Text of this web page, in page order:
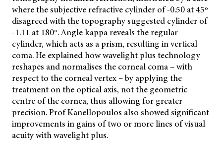
where the subjective refractive cylinder of -0.50 at 45º
disagreed with the topography suggested cylinder of
-1.11 at 180°. Angle kappa reveals the regular
cylinder, which acts as a prism, resulting in vertical
coma. He explained how wavelight plus technology
reshapes and normalises the corneal coma – with
respect to the corneal vertex – by applying the
treatment on the optical axis, not the geometric
centre of the cornea, thus allowing for greater
precision. Prof Kanellopoulos also showed significant
improvements in gains of two or more lines of visual
acuity with wavelight plus.